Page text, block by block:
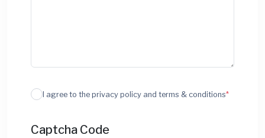
I agree to the privacy policy and terms & conditions*
Captcha Code